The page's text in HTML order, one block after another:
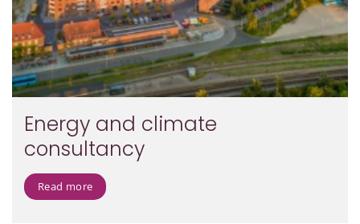
Energy and climate
consultancy
Read more